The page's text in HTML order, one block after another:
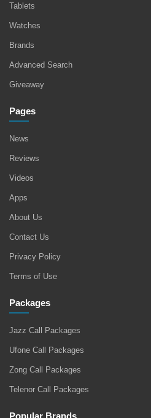
Tablets
Watches
Brands
Advanced Search
Giveaway
Pages
News
Reviews
Videos
Apps
About Us
Contact Us
Privacy Policy
Terms of Use
Packages
Jazz Call Packages
Ufone Call Packages
Zong Call Packages
Telenor Call Packages